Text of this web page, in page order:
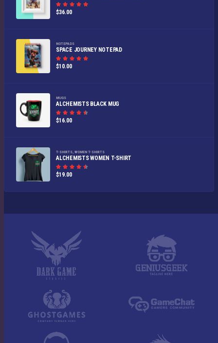
Rated
5.00
$36.00
NOTEPADS
SPACE JOURNEY NOTEPAD
Rated
5.00
$10.00
MUGS
ALCHEMISTS BLACK MUG
Rated
4.50
$16.00
T-SHIRTS WOMEN T-SHIRTS
ALCHEMISTS WOMEN T-SHIRT
Rated
4.50
$19.00